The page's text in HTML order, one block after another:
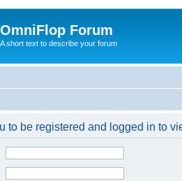
OmniFlop Forum
A short text to describe your forum
to be registered and logged in to